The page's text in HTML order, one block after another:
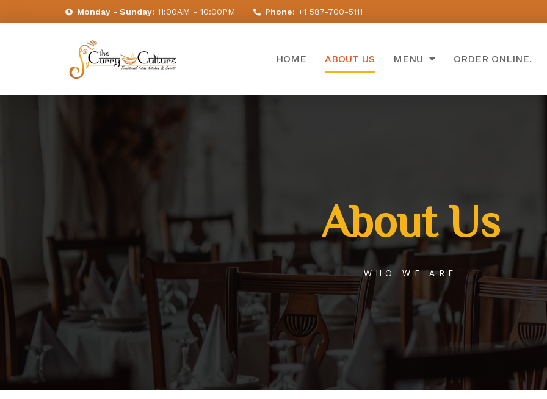
Monday - Sunday: 11:00AM - 10:00PM Phone: +1 587-700-5111
HOME ABOUT US MENU ORDER ONLINE.
About Us
WHO WE ARE